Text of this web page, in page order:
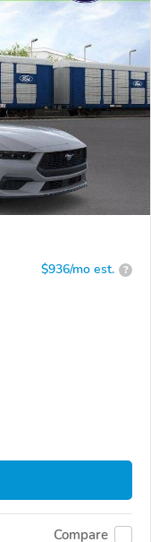
$936/mo est. ?
Compare